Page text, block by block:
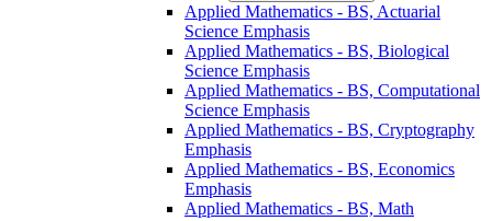
Applied Mathematics -​ BS, Actuarial
Science Emphasis
Applied Mathematics -​ BS, Biological
Science Emphasis
Applied Mathematics -​ BS, Computational
Science Emphasis
Applied Mathematics -​ BS, Cryptography
Emphasis
Applied Mathematics -​ BS, Economics
Emphasis
Applied Mathematics -​ BS, Math